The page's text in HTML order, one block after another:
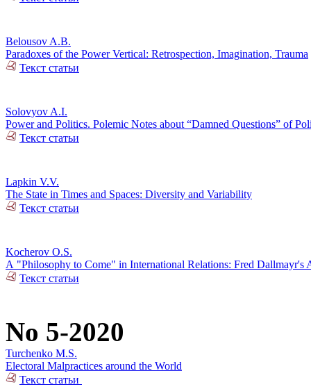
Belousov A.B.
Paradoxes of the Power Vertical: Retrospection, Imagination, Trauma
Текст статьи
Solovyov A.I.
Power and Politics. Polemic Notes about “Damned Questions” of
Текст статьи
Lapkin V.V.
The State in Times and Spaces: Diversity and Variability
Текст статьи
Kocherov O.S.
А "Philosophy to Come" in International Relations: Fred Dallmayr's
Текст статьи
No 5-2020
Turchenko M.S.
Electoral Malpractices around the World
Текст статьи